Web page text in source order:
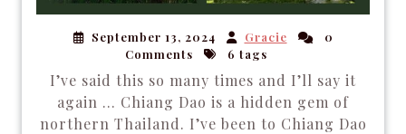
September 13, 2024 Gracie
0
Comments
6 tags
I’ve said this so many times and I’ll say it
again … Chiang Dao is a hidden gem of
northern Thailand. I’ve been to Chiang Dao